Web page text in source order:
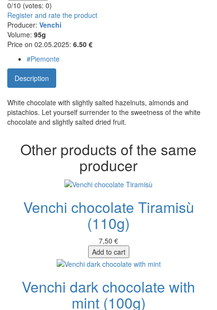
0/10 (votes: 0)
Register and rate the product
Producer: Venchi
Volume: 95g
Price on 02.05.2025: 6.50 €
#Piemonte
Description
White chocolate with slightly salted hazelnuts, almonds and
pistachios. Let yourself surrender to the sweetness of the white
chocolate and slightly salted dried fruit.
Other products of the same
producer
Venchi chocolate Tiramisù
(110g)
7,50 €
Add to cart
Venchi dark chocolate with
mint (100g)